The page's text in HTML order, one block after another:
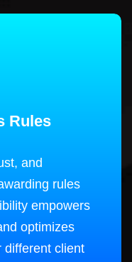
Rules
and
rules
empowers
optimizes
different client